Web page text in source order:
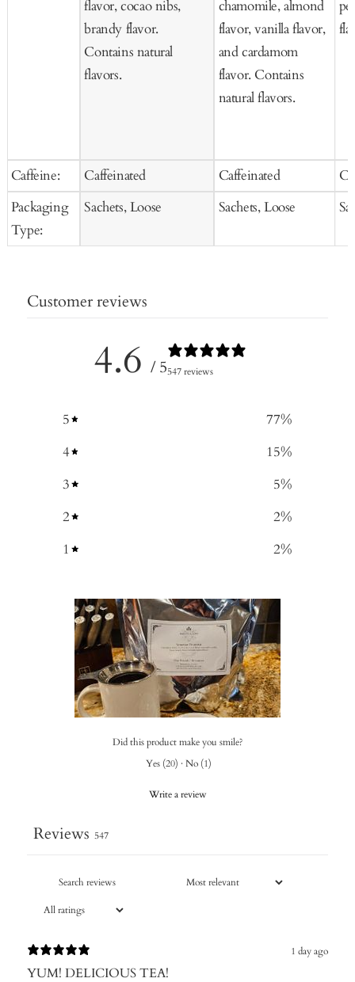
Caffeine:
Packaging
Type:
flavor, cocao nibs,
brandy flavor.
Contains natural
flavors.
Caffeinated
Sachets, Loose
chamomile, almond
flavor, vanilla flavor,
and cardamom
flavor. Contains
natural flavors.
Caffeinated
Sachets, Loose
Customer reviews
4.6 / 5547 reviews
5 77%
4
15%
3
5%
2
2%
1
2%
Did this product make you smile?
Yes (20) · No (1)
Write a review
Reviews 547
1 day ago
YUM! DELICIOUS TEA!